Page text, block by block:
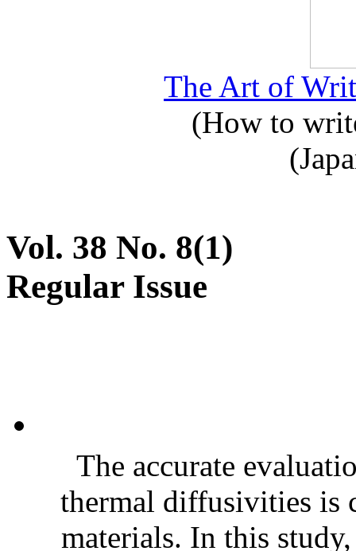
The Art of
(How to
Vol. 38 No. 8(1)
Regular Issue
The accurate
thermal diffusivities is
materials. In this